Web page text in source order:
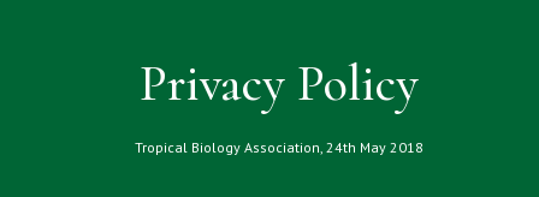
Privacy Policy
Tropical Biology Association, 24th May 2018